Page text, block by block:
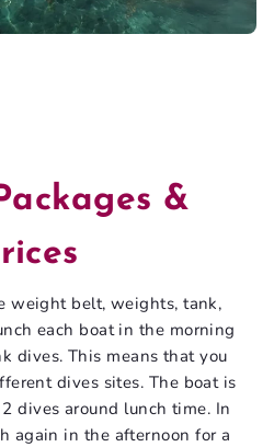
&
weight belt, weights, tank,
each boat in the morning
dives. This means that you
dives sites. The boat is
dives around lunch time. In
again in the afternoon for a